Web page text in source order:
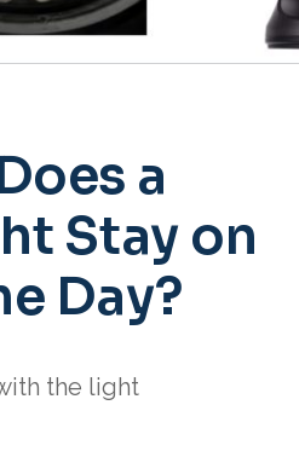
a
Stay on
Day?
the light